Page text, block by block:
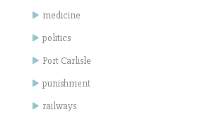
medicine
politics
Port Carlisle
punishment
railways